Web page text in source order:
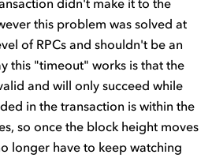
didn't make it to the
this problem was solved at
of RPCs and shouldn't be an
this "timeout" works is that the
and will only succeed while
in the transaction is within the
so once the block height moves
longer have to keep watching